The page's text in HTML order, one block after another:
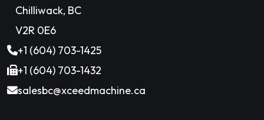
Chilliwack, BC
V2R 0E6
+1 (604) 703-1425
+1 (604) 703-1432
salesbc@xceedmachine.ca